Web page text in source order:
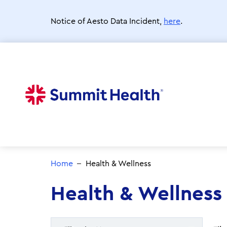
Notice of Aesto Data Incident, here.
Home Health & Wellness
Health & Wellness